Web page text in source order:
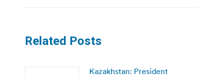
Related Posts
Kazakhstan: President